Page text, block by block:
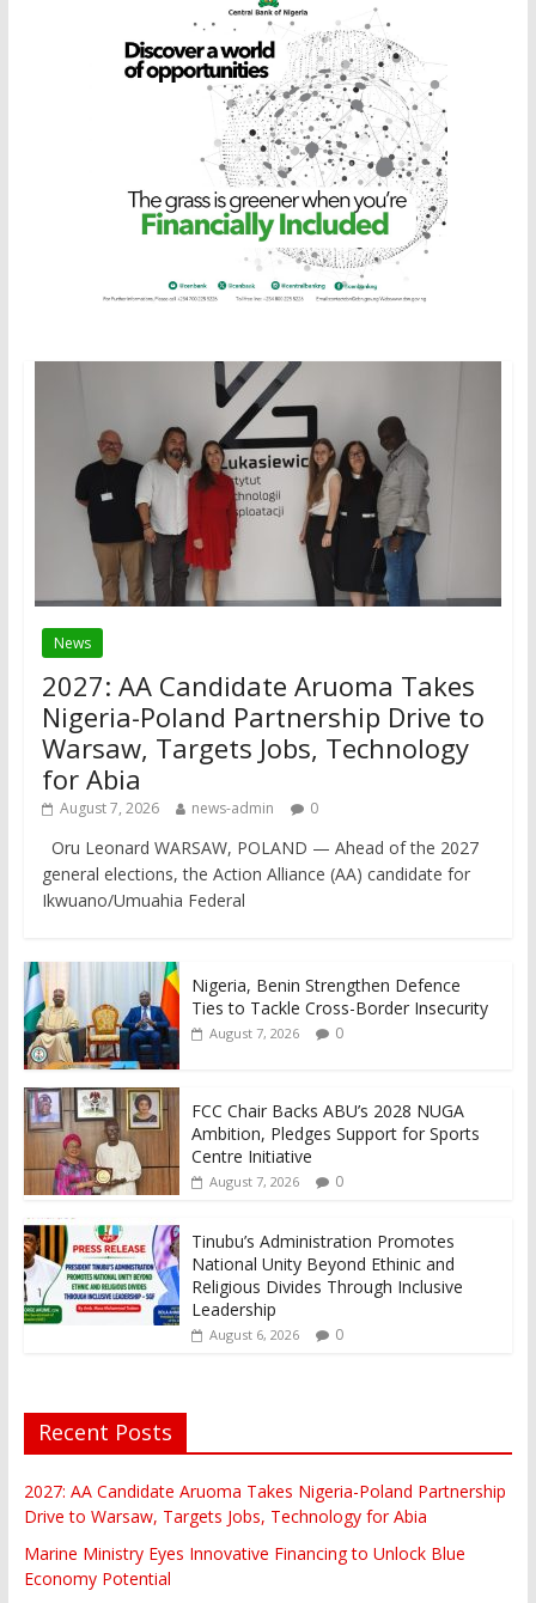
News
2027: AA Candidate Aruoma Takes
Nigeria-Poland Partnership Drive to
Warsaw, Targets Jobs, Technology
for Abia
August 7, 2026 news-admin 0
Oru Leonard WARSAW, POLAND — Ahead of the 2027
general elections, the Action Alliance (AA) candidate for
Ikwuano/Umuahia Federal
Nigeria, Benin Strengthen Defence
Ties to Tackle Cross-Border Insecurity
August 7, 2026 0
FCC Chair Backs ABU’s 2028 NUGA
Ambition, Pledges Support for Sports
Centre Initiative
August 7, 2026 0
Tinubu’s Administration Promotes
National Unity Beyond Ethinic and
Religious Divides Through Inclusive
Leadership
August 6, 2026 0
Recent Posts
2027: AA Candidate Aruoma Takes Nigeria-Poland Partnership
Drive to Warsaw, Targets Jobs, Technology for Abia
Marine Ministry Eyes Innovative Financing to Unlock Blue
Economy Potential